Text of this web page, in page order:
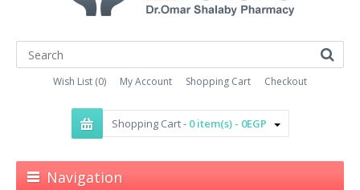
Wish List (0) My Account Shopping Cart Checkout
Shopping Cart - 0 item(s) - 0EGP
Navigation